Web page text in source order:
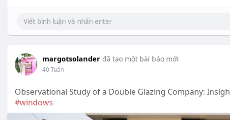
margotsolander đã tạo một bài báo mới
40 Tuần
Observational Study of a Double Glazing Company:
#windows